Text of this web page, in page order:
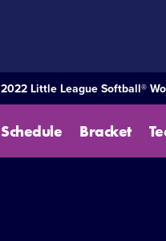
2022 Little League Softball®
Schedule Bracket